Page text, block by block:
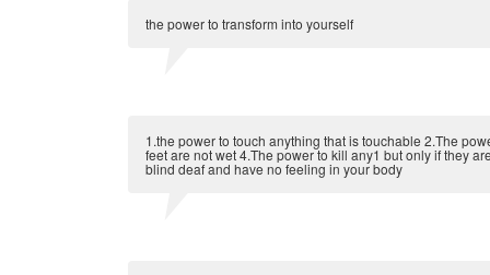
the power to transform into yourself
1.the power to touch anything that is touchable 2.The
feet are not wet 4.The power to kill any1 but only if they
blind deaf and have no feeling in your body